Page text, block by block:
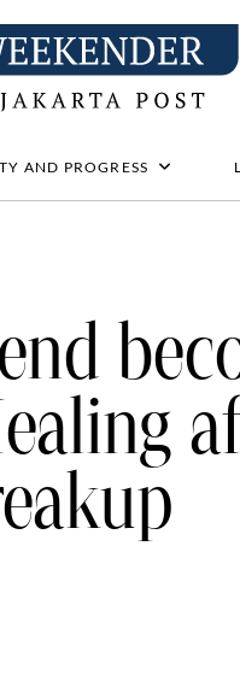
AND PROGRESS